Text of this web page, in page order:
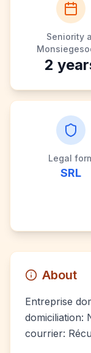
Seniority
2
Legal
SRL
About
Entreprise
domiciliation:
courrier: